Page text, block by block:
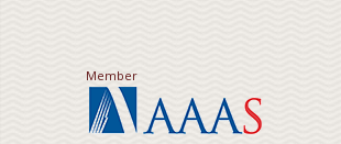
Member